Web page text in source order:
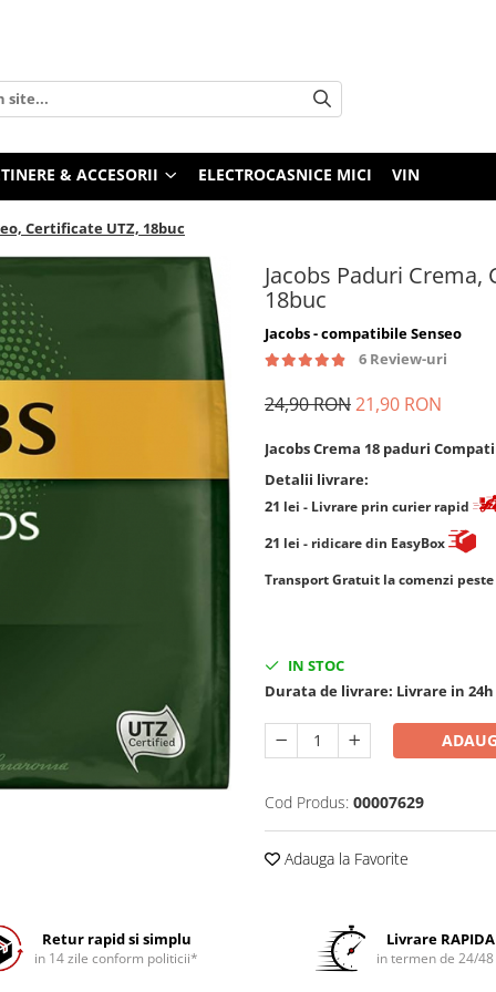
& ACCESORII ELECTROCASNICE MICI VIN
Certificate UTZ, 18buc
Jacobs Paduri
18buc
Jacobs - compatibile Senseo
6 Review-uri
24,90 RON21,90 RON
Jacobs Crema 18 paduri
Detalii livrare:
21 lei - Livrare prin curier rapid
21 lei - ridicare din EasyBox
​​​​​​Transport Gratuit la comenzi
IN STOC
Durata de livrare: Livrare in
Cod Produs: 00007629
Adauga la Favorite
Retur rapid si simplu
in 14 zile conform politicii*
Livrare RAPIDA
in termen de 24/48